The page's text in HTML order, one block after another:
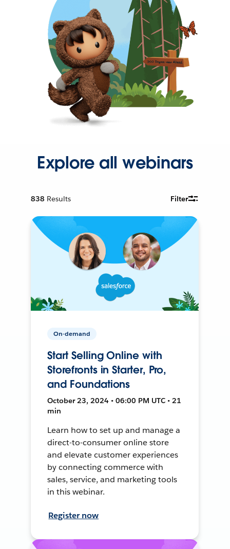
Explore all webinars
838 Results Filter
On-demand
Start Selling Online with
Storefronts in Starter, Pro,
and Foundations
October 23, 2024 • 06:00 PM UTC • 21
min
Learn how to set up and manage a
direct-to-consumer online store
and elevate customer experiences
by connecting commerce with
sales, service, and marketing tools
in this webinar.
Register now